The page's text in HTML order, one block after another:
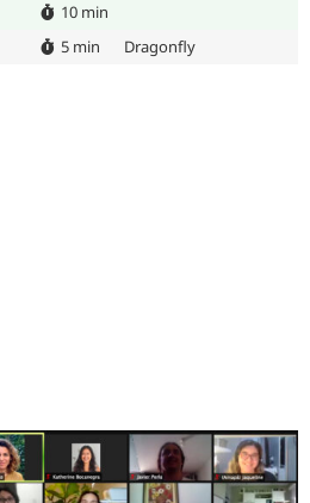
10 min
5 min Dragonfly